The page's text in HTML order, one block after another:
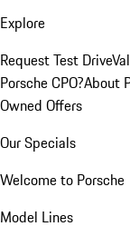
Explore
Request Test Drive
Porsche CPO?About
Owned Offers
Our Specials
Welcome to Porsche
Model Lines